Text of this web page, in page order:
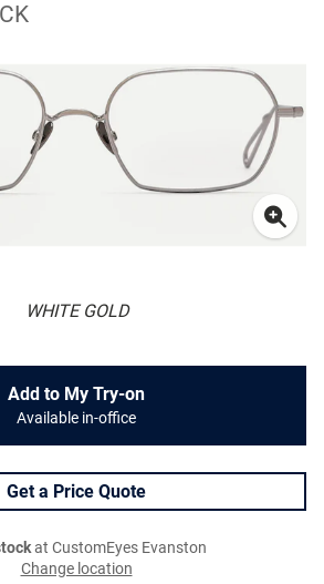
WHITE GOLD
Add to My Try-on
Available in-office
Get a Price Quote
at CustomEyes Evanston
Change location